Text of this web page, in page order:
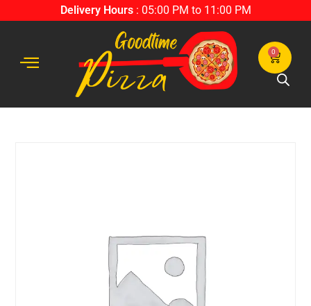
Delivery Hours: 05:00 PM to 11:00 PM
0